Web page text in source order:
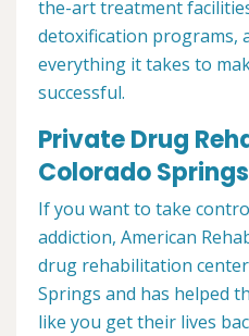
the-art treatment
detoxification programs,
everything it takes to
successful.
Private Drug
Colorado
If you want to take
addiction, American
drug rehabilitation
Springs and has helped
like you get their lives